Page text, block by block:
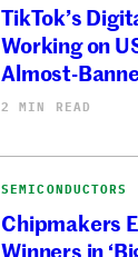
TikTok’s
Working on
Almost-
2 MIN READ
SEMICONDUCTORS
Chipmakers
Winners in